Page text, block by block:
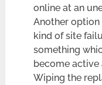
online at an
Another option
kind of site
something
become active
Wiping the